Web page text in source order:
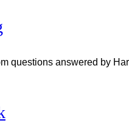
questions answered by